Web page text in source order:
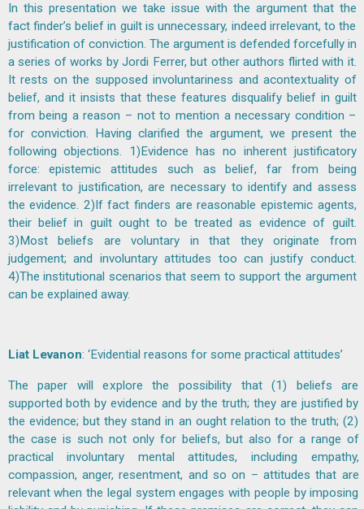
In this presentation we take issue with the argument that the
fact finder’s belief in guilt is unnecessary, indeed irrelevant, to the
justification of conviction. The argument is defended forcefully in
a series of works by Jordi Ferrer, but other authors flirted with it.
It rests on the supposed involuntariness and acontextuality of
belief, and it insists that these features disqualify belief in guilt
from being a reason – not to mention a necessary condition –
for conviction. Having clarified the argument, we present the
following objections. 1)Evidence has no inherent justificatory
force: epistemic attitudes such as belief, far from being
irrelevant to justification, are necessary to identify and assess
the evidence. 2)If fact finders are reasonable epistemic agents,
their belief in guilt ought to be treated as evidence of guilt.
3)Most beliefs are voluntary in that they originate from
judgement; and involuntary attitudes too can justify conduct.
4)The institutional scenarios that seem to support the argument
can be explained away.
Liat Levanon: ‘Evidential reasons for some practical attitudes’
The paper will explore the possibility that (1) beliefs are
supported both by evidence and by the truth; they are justified by
the evidence; but they stand in an ought relation to the truth; (2)
the case is such not only for beliefs, but also for a range of
practical involuntary mental attitudes, including empathy,
compassion, anger, resentment, and so on – attitudes that are
relevant when the legal system engages with people by imposing